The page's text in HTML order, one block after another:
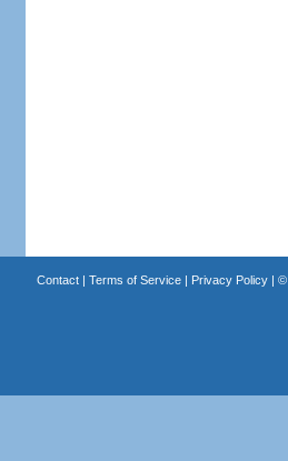
Contact| Terms of Service| Privacy Policy| ©